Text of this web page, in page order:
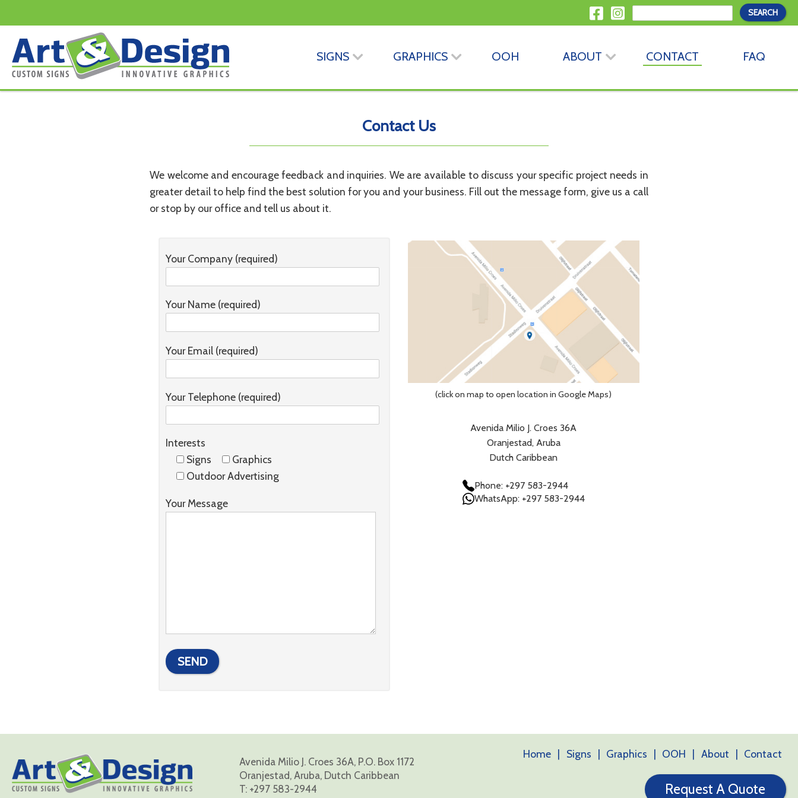
SIGNS GRAPHICS OOH ABOUT CONTACT FAQ
Contact Us
We welcome and encourage feedback and inquiries. We are available to discuss your specific project needs in
greater detail to help find the best solution for you and your business. Fill out the message form, give us a call
or stop by our office and tell us about it.
Your Company (required)
Your Name (required)
Your Email (required)
Your Telephone (required)
Interests
Signs
Graphics
Outdoor Advertising
Your Message
(click on map to open location in Google Maps)
Avenida Milio J. Croes 36A
Oranjestad, Aruba
Dutch Caribbean
Phone: +297 583-2944
WhatsApp: +297 583-2944
Avenida Milio J. Croes 36A, P.O. Box 1172
Oranjestad, Aruba, Dutch Caribbean
T: +297 583-2944
Home Signs Graphics OOH About Contact
Request A Quote